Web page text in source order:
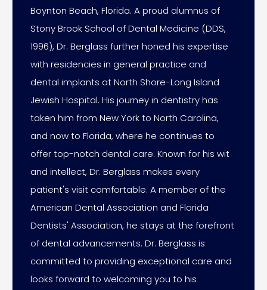
Boynton Beach, Florida. A proud alumnus of
Stony Brook School of Dental Medicine (DDS,
1996), Dr. Berglass further honed his expertise
with residencies in general practice and
dental implants at North Shore-Long Island
Jewish Hospital. His journey in dentistry has
taken him from New York to North Carolina,
and now to Florida, where he continues to
offer top-notch dental care. Known for his wit
and intellect, Dr. Berglass makes every
patient's visit comfortable. A member of the
American Dental Association and Florida
Dentists' Association, he stays at the forefront
of dental advancements. Dr. Berglass is
committed to providing exceptional care and
looks forward to welcoming you to his